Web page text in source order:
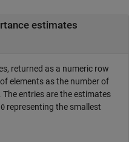
estimates
returned as a numeric row
elements as the number of
. The entries are the estimates
0 representing the smallest